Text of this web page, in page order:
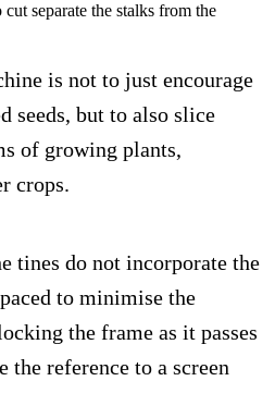
separate the stalks from the
is not to just encourage
seeds, but to also slice
of growing plants,
crops.
tines do not incorporate the
to minimise the
the frame as it passes
the reference to a screen